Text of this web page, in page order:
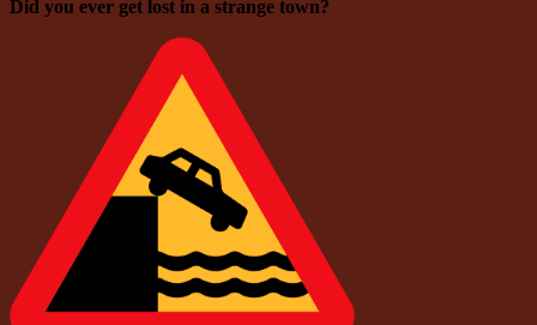
Did you ever get lost in a strange town?